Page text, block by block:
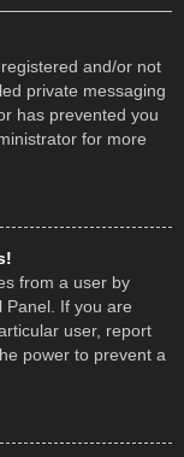
and/or not
private messaging
has prevented you
for more
from a user by
Panel. If you are
user, report
power to prevent a